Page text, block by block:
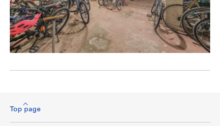
Top page